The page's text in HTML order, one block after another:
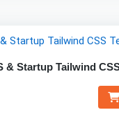
& Startup Tailwind